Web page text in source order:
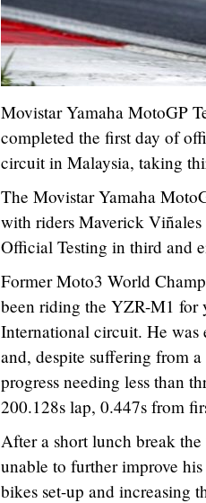
Movistar Yamaha MotoGP
completed the first day of
circuit in Malaysia, taking
The Movistar Yamaha
with riders Maverick
Official Testing in third and
Former Moto3 World
been riding the YZR-M1 for
International circuit. He was
and, despite suffering from
progress needing less than
200.128s lap, 0.447s from
After a short lunch break
unable to further improve
bikes set-up and increasing